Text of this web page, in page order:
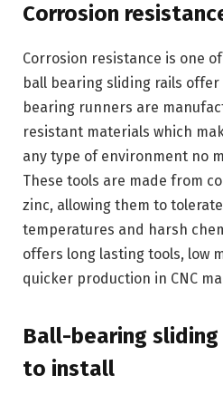
Corrosion
Corrosion resistance is one
ball bearing sliding rails offer
bearing runners are
resistant materials which
any type of environment no
These tools are made from
zinc, allowing them to
temperatures and harsh
offers long lasting tools, low
quicker production in CNC
Ball-bearing
to install